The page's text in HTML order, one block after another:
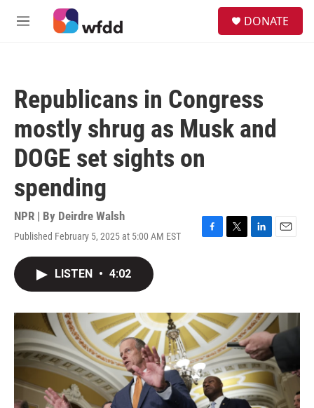
Skip to main content
M
DONATE
Republicans in Congress
mostly shrug as Musk and
DOGE set sights on
spending
NPR | By Deirdre Walsh
Published February 5, 2025 at 5:00 AM EST
F
o
k
T
r
L
I
n
E
LISTEN • 4:02